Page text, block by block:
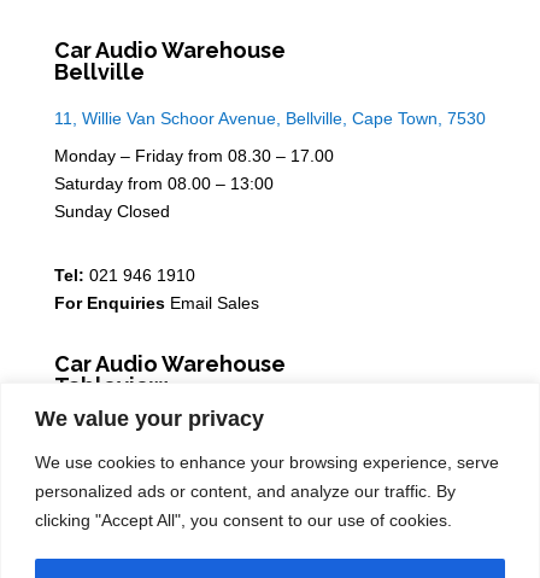
We value your privacy
We use cookies to enhance your browsing experience, serve
personalized ads or content, and analyze our traffic. By
clicking "Accept All", you consent to our use of cookies.
Car Audio Warehouse
Bellville
11, Willie Van Schoor Avenue, Bellville, Cape Town, 7530
Monday – Friday from 08.30 – 17.00
Saturday from 08.00 – 13:00
Sunday Closed
Tel: 021 946 1910
For Enquiries Email Sales
Car Audio Warehouse
Tableview
5 Osdam park, 14 Columbus Crescent, Rivergate, 7441
Monday – Friday from 08.30 – 17.00
Saturday from 08.00 – 13:00
Sunday Closed